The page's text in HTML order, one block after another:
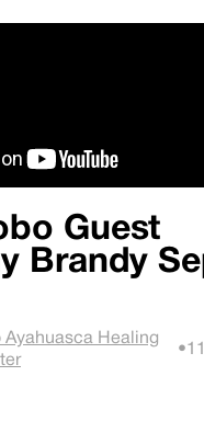
Guest
Brandy
Ayahuasca Healing
•